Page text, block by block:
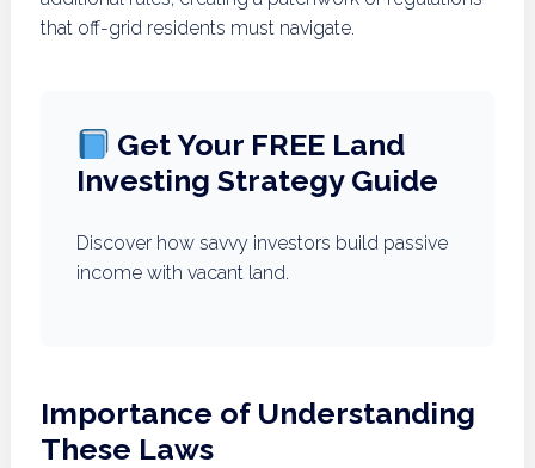
that off-grid residents must navigate.
Get Your FREE Land
Investing Strategy Guide
Discover how savvy investors build passive
income with vacant land.
Importance of Understanding
These Laws